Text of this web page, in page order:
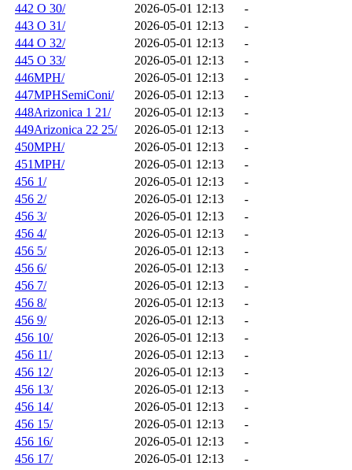
442 O 30/
2026-05-01 12:13
-
443 O 31/
2026-05-01 12:13
-
444 O 32/
2026-05-01 12:13
-
445 O 33/
2026-05-01 12:13
-
446MPH/
2026-05-01 12:13
-
447MPHSemiConi/
2026-05-01 12:13
-
448Arizonica 1 21/
2026-05-01 12:13
-
449Arizonica 22 25/
2026-05-01 12:13
-
450MPH/
2026-05-01 12:13
-
451MPH/
2026-05-01 12:13
-
456 1/
2026-05-01 12:13
-
456 2/
2026-05-01 12:13
-
456 3/
2026-05-01 12:13
-
456 4/
2026-05-01 12:13
-
456 5/
2026-05-01 12:13
-
456 6/
2026-05-01 12:13
-
456 7/
2026-05-01 12:13
-
456 8/
2026-05-01 12:13
-
456 9/
2026-05-01 12:13
-
456 10/
2026-05-01 12:13
-
456 11/
2026-05-01 12:13
-
456 12/
2026-05-01 12:13
-
456 13/
2026-05-01 12:13
-
456 14/
2026-05-01 12:13
-
456 15/
2026-05-01 12:13
-
456 16/
2026-05-01 12:13
-
456 17/
2026-05-01 12:13
-